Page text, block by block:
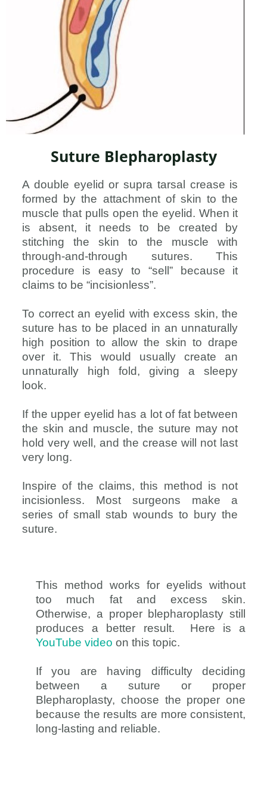
Suture Blepharoplasty
A double eyelid or supra tarsal crease is
formed by the attachment of skin to the
muscle that pulls open the eyelid. When it
is absent, it needs to be created by
stitching the skin to the muscle with
through-and-through sutures. This
procedure is easy to “sell” because it
claims to be “incisionless”.
To correct an eyelid with excess skin, the
suture has to be placed in an unnaturally
high position to allow the skin to drape
over it. This would usually create an
unnaturally high fold, giving a sleepy
look.
If the upper eyelid has a lot of fat between
the skin and muscle, the suture may not
hold very well, and the crease will not last
very long.
Inspire of the claims, this method is not
incisionless. Most surgeons make a
series of small stab wounds to bury the
suture.
This method works for eyelids without
too much fat and excess skin.
Otherwise, a proper blepharoplasty still
produces a better result. Here is a
YouTube video on this topic.
If you are having difficulty deciding
between a suture or proper
Blepharoplasty, choose the proper one
because the results are more consistent,
long-lasting and reliable.